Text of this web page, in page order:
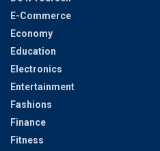
E-Commerce
Economy
Education
Electronics
Entertainment
Fashions
Finance
Fitness